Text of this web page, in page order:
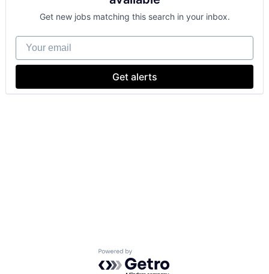
Get new jobs matching this search in your inbox.
Your email
Get alerts
Powered by Getro.com